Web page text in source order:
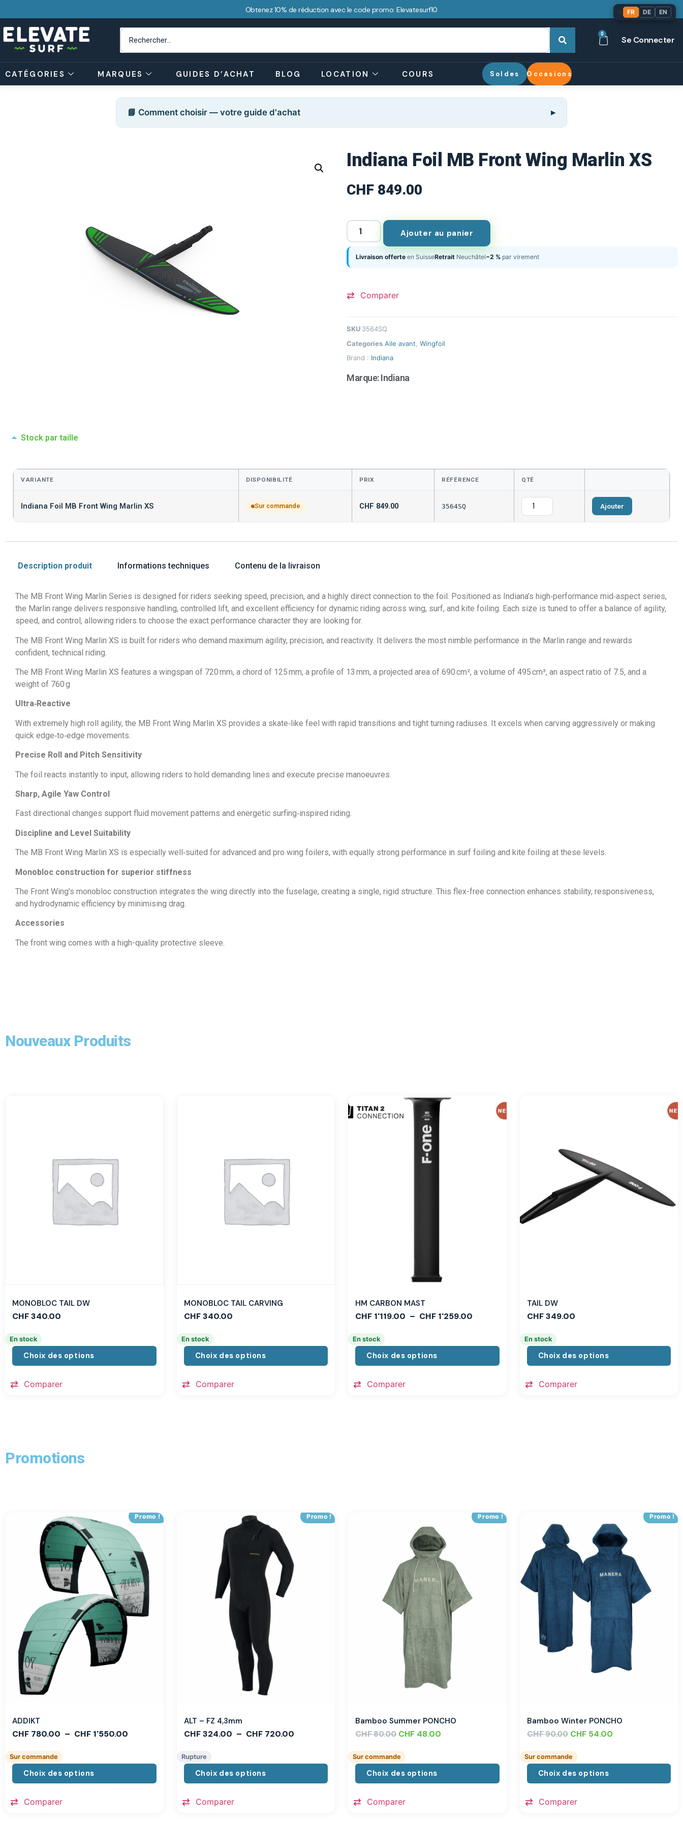
Obtenez 10% de réduction avec le code promo: Elevatesurf10
0
Se Connecter
CATÉGORIES MARQUES GUIDES D’ACHAT BLOG LOCATION COURS Soldes Occasions
📘 Comment choisir — votre guide d'achat
Indiana Foil MB Front Wing Marlin XS
CHF 849.00
Ajouter au panier
Livraison offerte en SuisseRetrait Neuchâtel−2 % par virement
Comparer
SKU 3564SQ
Categories Aile avant, Wingfoil
Brand : Indiana
Marque:Indiana
Stock par taille
VARIANTE DISPONIBILITÉ PRIX RÉFÉRENCE QTÉ
Indiana Foil MB Front Wing Marlin XS Sur commande CHF 849.00 3564SQ Ajouter
Description produit Informations techniques Contenu de la livraison
The MB Front Wing Marlin Series is designed for riders seeking speed, precision, and a highly direct connection to the foil. Positioned as Indiana’s high‑performance mid‑aspect series,
the Marlin range delivers responsive handling, controlled lift, and excellent efficiency for dynamic riding across wing, surf, and kite foiling. Each size is tuned to offer a balance of agility,
speed, and control, allowing riders to choose the exact performance character they are looking for.
The MB Front Wing Marlin XS is built for riders who demand maximum agility, precision, and reactivity. It delivers the most nimble performance in the Marlin range and rewards
confident, technical riding.
The MB Front Wing Marlin XS features a wingspan of 720 mm, a chord of 125 mm, a profile of 13 mm, a projected area of 690 cm², a volume of 495 cm³, an aspect ratio of 7.5, and a
weight of 760 g
Ultra‑Reactive
With extremely high roll agility, the MB Front Wing Marlin XS provides a skate‑like feel with rapid transitions and tight turning radiuses. It excels when carving aggressively or making
quick edge‑to‑edge movements.
Precise Roll and Pitch Sensitivity
The foil reacts instantly to input, allowing riders to hold demanding lines and execute precise manoeuvres.
Sharp, Agile Yaw Control
Fast directional changes support fluid movement patterns and energetic surfing‑inspired riding.
Discipline and Level Suitability
The MB Front Wing Marlin XS is especially well‑suited for advanced and pro wing foilers, with equally strong performance in surf foiling and kite foiling at these levels.
Monobloc construction for superior stiffness
The Front Wing’s monobloc construction integrates the wing directly into the fuselage, creating a single, rigid structure. This flex-free connection enhances stability, responsiveness,
and hydrodynamic efficiency by minimising drag.
Accessories
The front wing comes with a high-quality protective sleeve.
Nouveaux Produits
MONOBLOC TAIL DW
CHF340.00
En stock
Choix des options
Comparer
MONOBLOC TAIL CARVING
CHF340.00
En stock
Choix des options
Comparer
HM CARBON MAST
CHF 1'119.00 – CHF 1'259.00
En stock
Choix des options
Comparer
TAIL DW
CHF349.00
En stock
Choix des options
Comparer
Promotions
Promo !
ADDIKT
CHF 780.00 – CHF 1'550.00
Sur commande
Choix des options
Comparer
Promo !
ALT – FZ 4,3mm
CHF324.00 – CHF720.00
Rupture
Choix des options
Comparer
Promo !
Bamboo Summer PONCHO
CHF80.00 CHF 48.00
Sur commande
Choix des options
Comparer
Promo !
Bamboo Winter PONCHO
CHF90.00 CHF54.00
Sur commande
Choix des options
Comparer
FR DE EN